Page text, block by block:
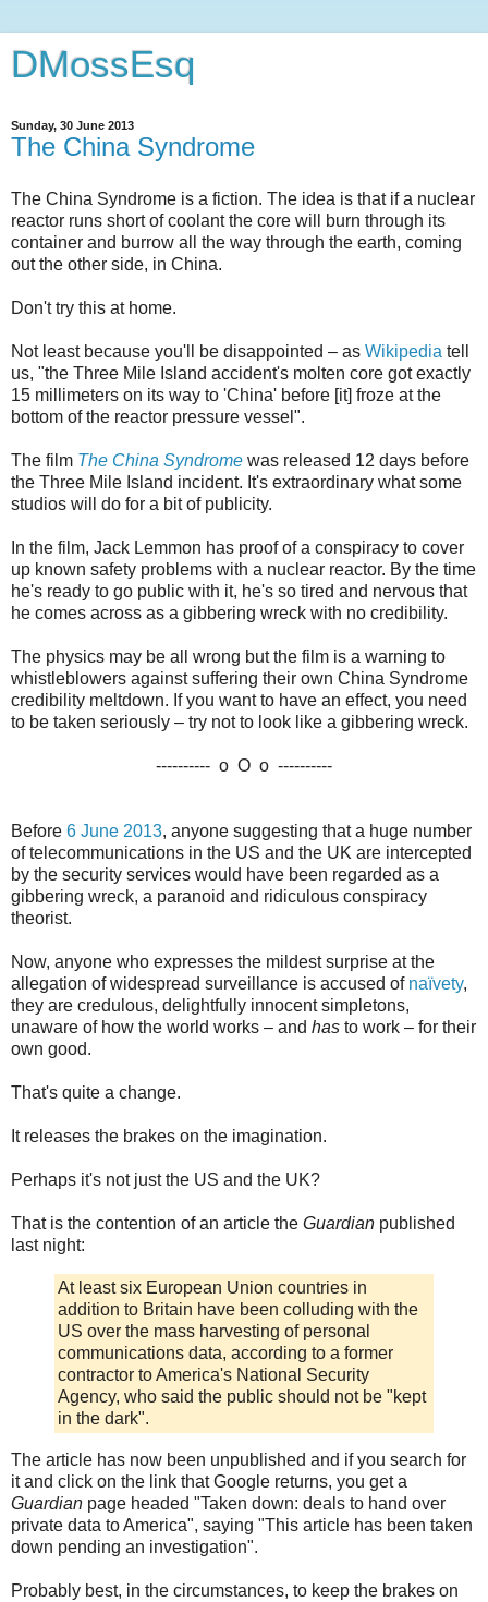
DMossEsq
Sunday, 30 June 2013
The China Syndrome
The China Syndrome is a fiction. The idea is that if a nuclear
reactor runs short of coolant the core will burn through its
container and burrow all the way through the earth, coming
out the other side, in China.
Don't try this at home.
Not least because you'll be disappointed – as Wikipedia tell
us, "the Three Mile Island accident's molten core got exactly
15 millimeters on its way to 'China' before [it] froze at the
bottom of the reactor pressure vessel".
The film The China Syndrome was released 12 days before
the Three Mile Island incident. It's extraordinary what some
studios will do for a bit of publicity.
In the film, Jack Lemmon has proof of a conspiracy to cover
up known safety problems with a nuclear reactor. By the time
he's ready to go public with it, he's so tired and nervous that
he comes across as a gibbering wreck with no credibility.
The physics may be all wrong but the film is a warning to
whistleblowers against suffering their own China Syndrome
credibility meltdown. If you want to have an effect, you need
to be taken seriously – try not to look like a gibbering wreck.
---------- o O o ----------
Before 6 June 2013, anyone suggesting that a huge number
of telecommunications in the US and the UK are intercepted
by the security services would have been regarded as a
gibbering wreck, a paranoid and ridiculous conspiracy
theorist.
Now, anyone who expresses the mildest surprise at the
allegation of widespread surveillance is accused of naïvety,
they are credulous, delightfully innocent simpletons,
unaware of how the world works – and has to work – for their
own good.
That's quite a change.
It releases the brakes on the imagination.
Perhaps it's not just the US and the UK?
That is the contention of an article the Guardian published
last night:
At least six European Union countries in
addition to Britain have been colluding with the
US over the mass harvesting of personal
communications data, according to a former
contractor to America's National Security
Agency, who said the public should not be "kept
in the dark".
The article has now been unpublished and if you search for
it and click on the link that Google returns, you get a
Guardian page headed "Taken down: deals to hand over
private data to America", saying "This article has been taken
down pending an investigation".
Probably best, in the circumstances, to keep the brakes on